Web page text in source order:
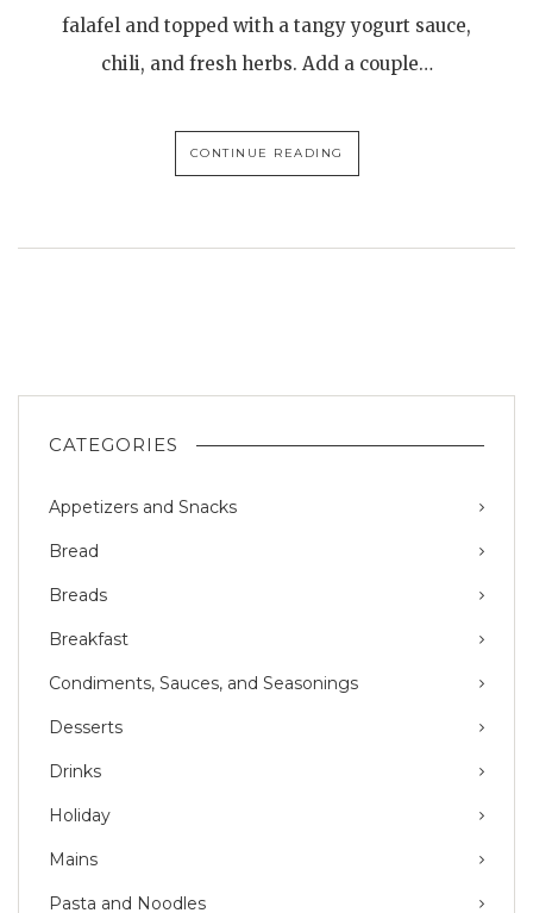
falafel and topped with a tangy yogurt sauce,
chili, and fresh herbs. Add a couple…
CONTINUE READING
CATEGORIES
Appetizers and Snacks
Bread
Breads
Breakfast
Condiments, Sauces, and Seasonings
Desserts
Drinks
Holiday
Mains
Pasta and Noodles